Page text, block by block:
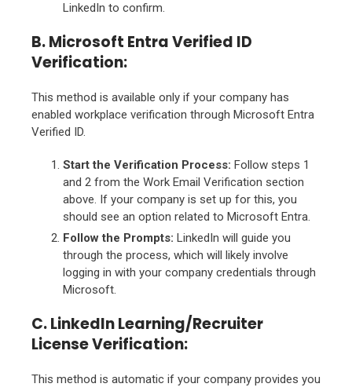
LinkedIn to confirm.
B. Microsoft Entra Verified ID
Verification:
This method is available only if your company has
enabled workplace verification through Microsoft Entra
Verified ID.
Start the Verification Process: Follow steps 1
and 2 from the Work Email Verification section
above. If your company is set up for this, you
should see an option related to Microsoft Entra.
Follow the Prompts: LinkedIn will guide you
through the process, which will likely involve
logging in with your company credentials through
Microsoft.
C. LinkedIn Learning/Recruiter
License Verification:
This method is automatic if your company provides you